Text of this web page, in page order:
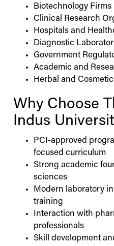
Biotechnology Firms
Clinical Research
Hospitals and
Diagnostic
Government
Academic and
Herbal and
Why Choose
Indus
PCI-approved
focused curriculum
Strong academic
sciences
Modern laboratory
training
Interaction with
professionals
Skill development